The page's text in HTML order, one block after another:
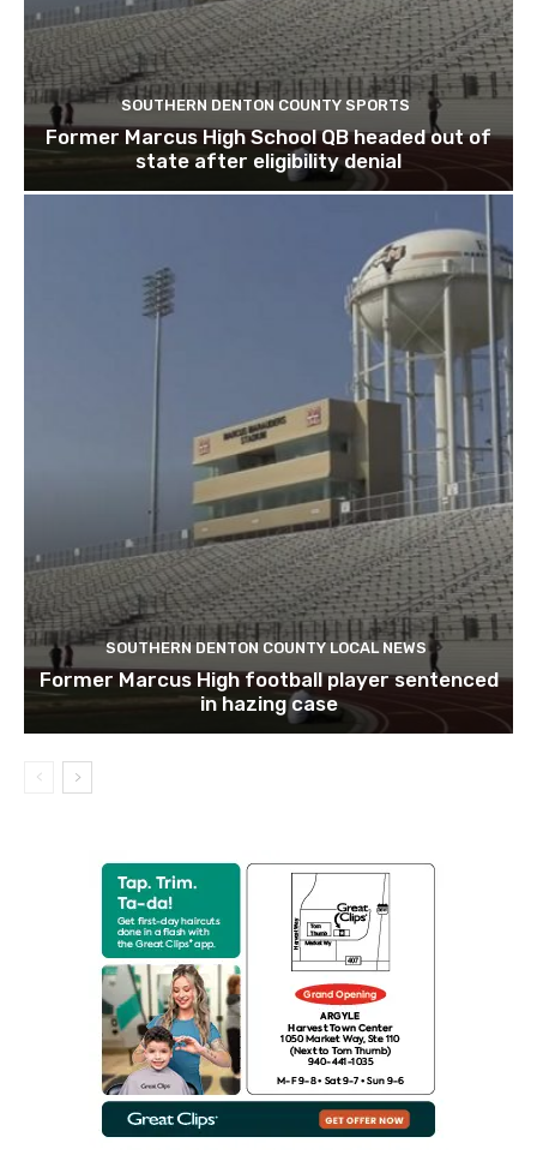
SOUTHERN DENTON COUNTY SPORTS
Former Marcus High School QB headed out of
state after eligibility denial
SOUTHERN DENTON COUNTY LOCAL NEWS
Former Marcus High football player sentenced
in hazing case